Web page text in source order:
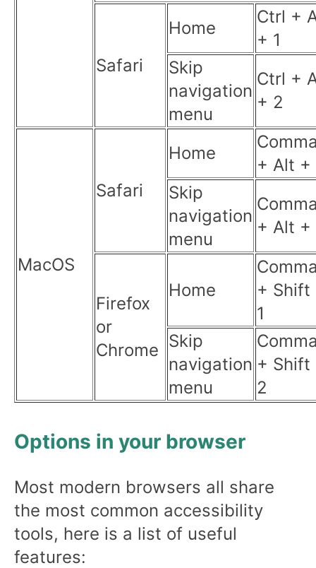
Safari
Home
Ctrl +
+ 1
Skip
navigation
menu
Ctrl +
+ 2
MacOS
Safari
Home
+ Alt +
Skip
navigation
menu
+ Alt +
Firefox
or
Chrome
Home
+ Shift
1
Skip
navigation
menu
+ Shift
2
Options in your browser
Most modern browsers all share
the most common accessibility
tools, here is a list of useful
features: